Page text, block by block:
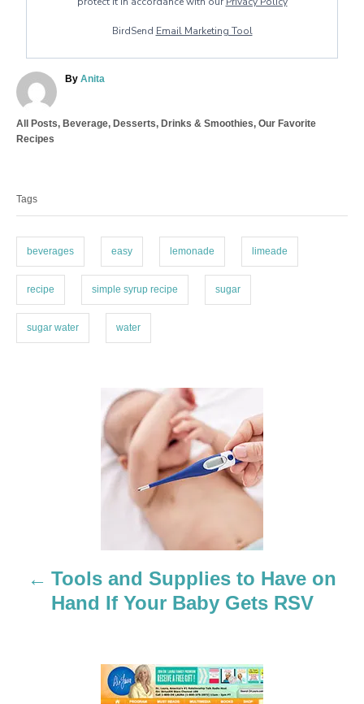
BirdSend Email Marketing Tool
By A
h
Anita
C
a
o
r
All Posts, Beverage, Desserts, Drinks & Smoothies, Our Favorite
Recipes
Tags
beverages easy lemonade limeade
recipe simple syrup recipe sugar
sugar water water
Tools and Supplies to Have on
Hand If Your Baby Gets RSV